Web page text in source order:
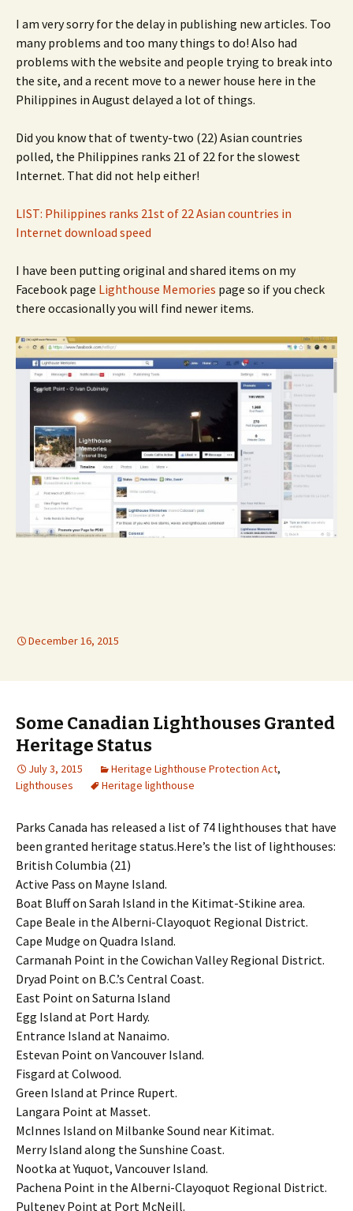
I am very sorry for the delay in publishing new articles. Too
many problems and too many things to do! Also had
problems with the website and people trying to break into
the site, and a recent move to a newer house here in the
Philippines in August delayed a lot of things.
Did you know that of twenty-two (22) Asian countries
polled, the Philippines ranks 21 of 22 for the slowest
Internet. That did not help either!
LIST: Philippines ranks 21st of 22 Asian countries in
Internet download speed
I have been putting original and shared items on my
Facebook page Lighthouse Memories page so if you check
there occasionally you will find newer items.
December 16, 2015
Some Canadian Lighthouses Granted
Heritage Status
July 3, 2015 Heritage Lighthouse Protection Act,
Lighthouses
Heritage lighthouse
Parks Canada has released a list of 74 lighthouses that have
been granted heritage status.Here’s the list of lighthouses:
British Columbia (21)
Active Pass on Mayne Island.
Boat Bluff on Sarah Island in the Kitimat-Stikine area.
Cape Beale in the Alberni-Clayoquot Regional District.
Cape Mudge on Quadra Island.
Carmanah Point in the Cowichan Valley Regional District.
Dryad Point on B.C.’s Central Coast.
East Point on Saturna Island
Egg Island at Port Hardy.
Entrance Island at Nanaimo.
Estevan Point on Vancouver Island.
Fisgard at Colwood.
Green Island at Prince Rupert.
Langara Point at Masset.
McInnes Island on Milbanke Sound near Kitimat.
Merry Island along the Sunshine Coast.
Nootka at Yuquot, Vancouver Island.
Pachena Point in the Alberni-Clayoquot Regional District.
Pulteney Point at Port McNeill.